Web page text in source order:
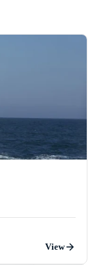
View